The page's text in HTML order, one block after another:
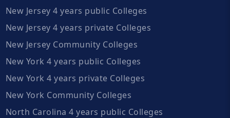
New Jersey 4 years public Colleges
New Jersey 4 years private Colleges
New Jersey Community Colleges
New York 4 years public Colleges
New York 4 years private Colleges
New York Community Colleges
North Carolina 4 years public Colleges